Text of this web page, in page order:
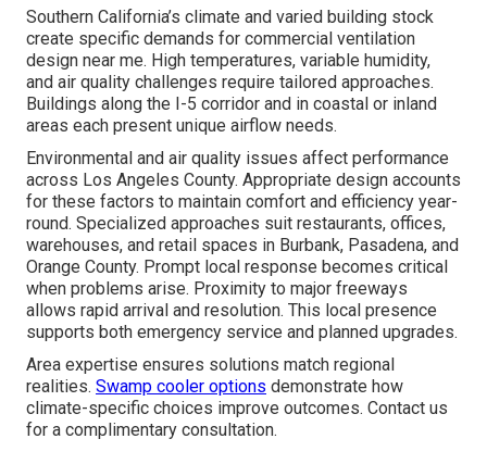
Southern California’s climate and varied building stock
create specific demands for commercial ventilation
design near me. High temperatures, variable humidity,
and air quality challenges require tailored approaches.
Buildings along the I-5 corridor and in coastal or inland
areas each present unique airflow needs.
Environmental and air quality issues affect performance
across Los Angeles County. Appropriate design accounts
for these factors to maintain comfort and efficiency year-
round. Specialized approaches suit restaurants, offices,
warehouses, and retail spaces in Burbank, Pasadena, and
Orange County. Prompt local response becomes critical
when problems arise. Proximity to major freeways
allows rapid arrival and resolution. This local presence
supports both emergency service and planned upgrades.
Area expertise ensures solutions match regional
realities. Swamp cooler options demonstrate how
climate-specific choices improve outcomes. Contact us
for a complimentary consultation.